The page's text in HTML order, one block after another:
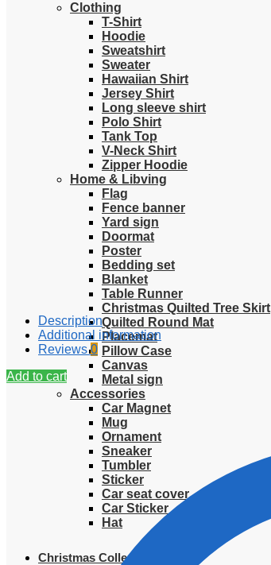
Clothing
T-Shirt
Hoodie
Sweatshirt
Sweater
Hawaiian Shirt
Jersey Shirt
Long sleeve shirt
Polo Shirt
Tank Top
V-Neck Shirt
Zipper Hoodie
Home & Libving
Flag
Fence banner
Yard sign
Doormat
Poster
Bedding set
Blanket
Table Runner
Christmas Quilted Tree Skirt
Quilted Round Mat
Placemat
Pillow Case
Canvas
Metal sign
Accessories
Car Magnet
Mug
Ornament
Sneaker
Tumbler
Sticker
Car seat cover
Car Sticker
Hat
Christmas Collection
Description
Additional information
Reviews0
Add to cart